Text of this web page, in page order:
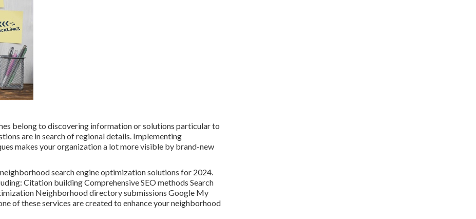
belong to discovering information or solutions particular to
are in search of regional details. Implementing
makes your organization a lot more visible by brand-new
search engine optimization solutions for 2024.
Citation building Comprehensive SEO methods Search
Neighborhood directory submissions Google My
of these services are created to enhance your neighborhood